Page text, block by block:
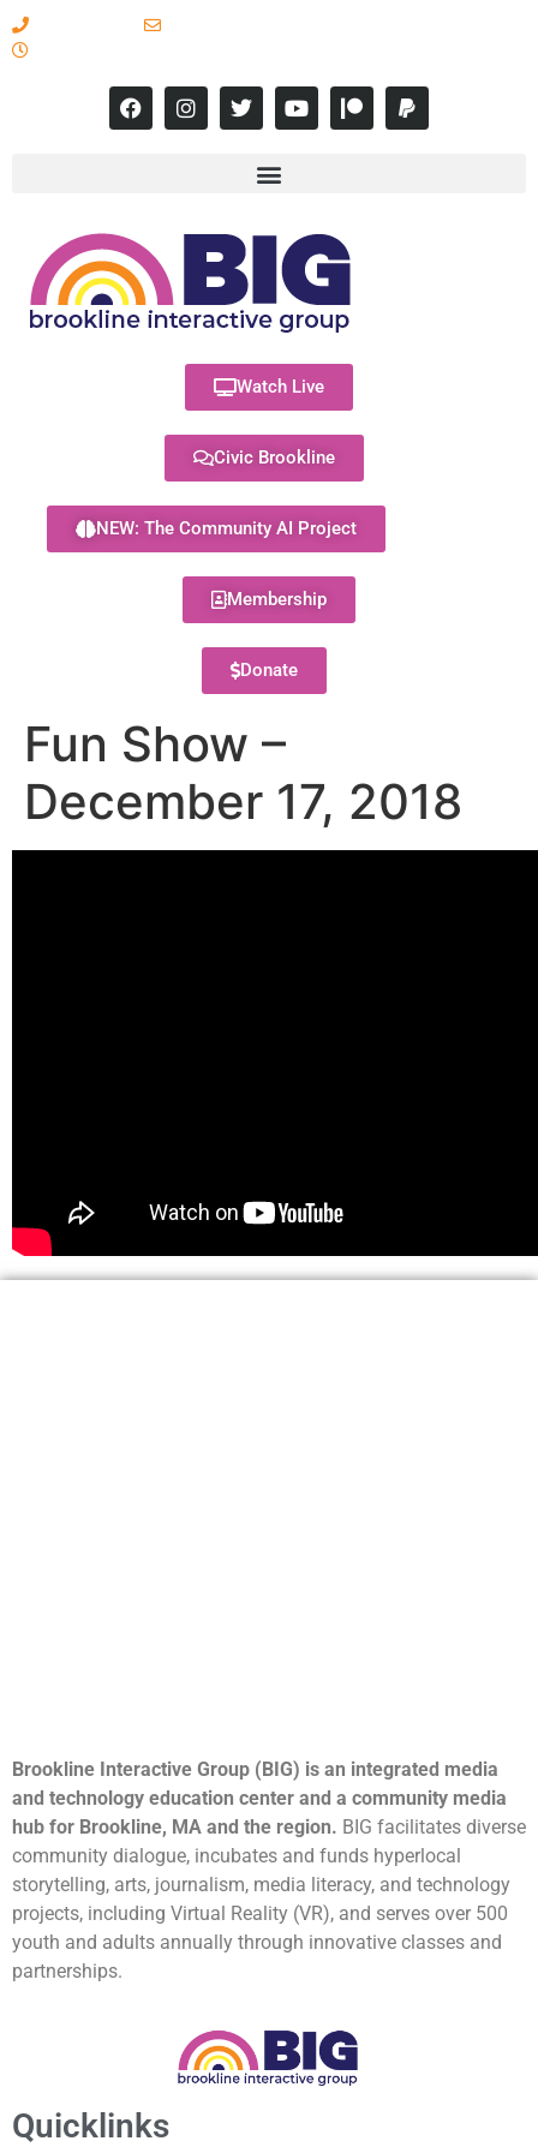
Watch Live
Civic Brookline
NEW: The Community AI Project
Membership
Donate
Fun Show –
December 17, 2018
Brookline Interactive Group (BIG) is an integrated media
and technology education center and a community media
hub for Brookline, MA and the region. BIG facilitates diverse
community dialogue, incubates and funds hyperlocal
storytelling, arts, journalism, media literacy, and technology
projects, including Virtual Reality (VR), and serves over 500
youth and adults annually through innovative classes and
partnerships.
Quicklinks